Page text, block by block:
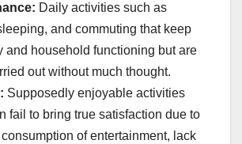
Daily activities such as
and commuting that keep
and household functioning but are
out without much thought.
Supposedly enjoyable activities
fail to bring true satisfaction due to
of entertainment, lack